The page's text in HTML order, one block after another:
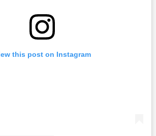
this post on Instagram